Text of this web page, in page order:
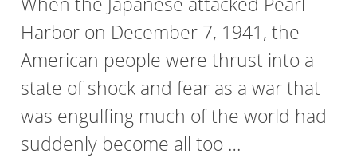
Harbor on December 7, 1941, the
American people were thrust into a
state of shock and fear as a war that
was engulfing much of the world had
suddenly become all too …